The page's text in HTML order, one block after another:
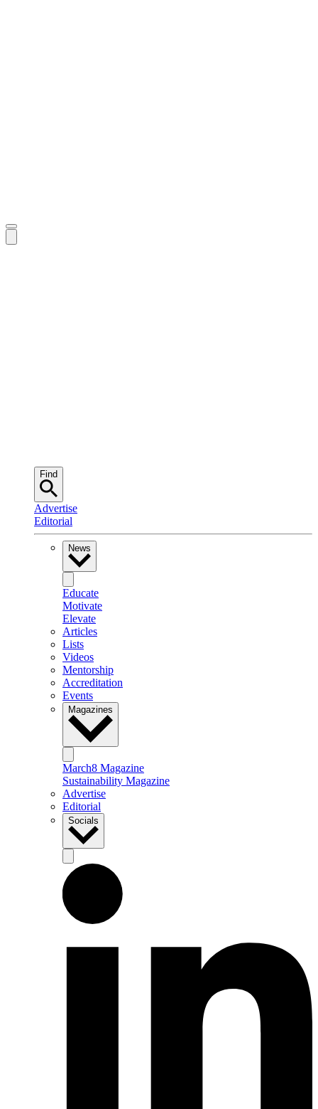
Find
Advertise
Editorial
News
Educate
Motivate
Elevate
Articles
Lists
Videos
Mentorship
Accreditation
Events
Magazines
March8 Magazine
Sustainability Magazine
Advertise
Editorial
Socials